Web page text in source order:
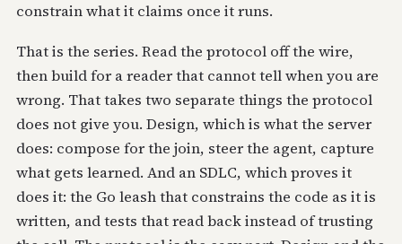
constrain what it claims once it runs.
That is the series. Read the protocol off the wire,
then build for a reader that cannot tell when you are
wrong. That takes two separate things the protocol
does not give you. Design, which is what the server
does: compose for the join, steer the agent, capture
what gets learned. And an SDLC, which proves it
does it: the Go leash that constrains the code as it is
written, and tests that read back instead of trusting